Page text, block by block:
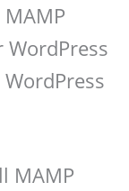
WordPress
MAMP